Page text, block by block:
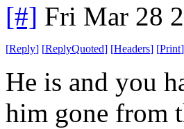
[#] Fri Mar 28
[Reply] [ReplyQuoted] [Headers] [Print]
He is and you
him gone from